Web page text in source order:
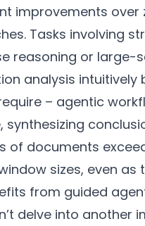
improvements over
Tasks involving
reasoning or large-
analysis intuitively
– agentic
synthesizing
of documents
sizes, even as
from guided
delve into another